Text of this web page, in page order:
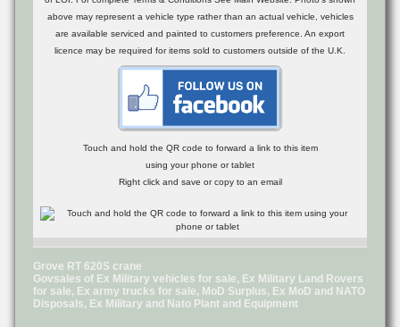
above may represent a vehicle type rather than an actual vehicle, vehicles
are available serviced and painted to customers preference. An export
licence may be required for items sold to customers outside of the U.K.
Touch and hold the QR code to forward a link to this item
using your phone or tablet
Right click and save or copy to an email
Grove RT 620S crane
Govsales of Ex Military vehicles for sale, Ex Military Land Rovers
for sale, Ex army trucks for sale, MoD Surplus, Ex MoD and NATO
Disposals, Ex Military and Nato Plant and Equipment